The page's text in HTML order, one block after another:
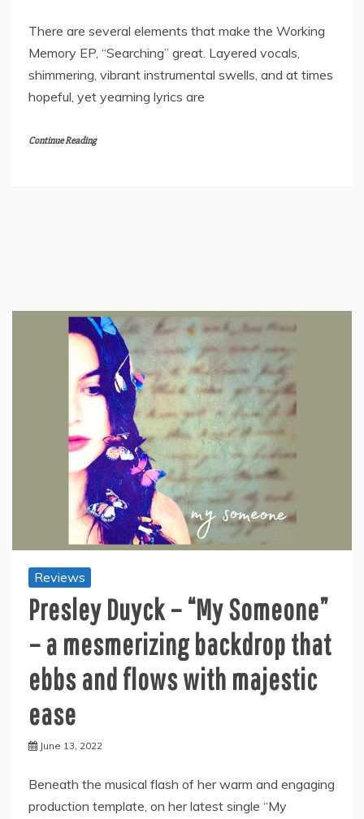
There are several elements that make the Working
Memory EP, “Searching” great. Layered vocals,
shimmering, vibrant instrumental swells, and at times
hopeful, yet yearning lyrics are
Continue Reading
Reviews
Presley Duyck – “My Someone”
– a mesmerizing backdrop that
ebbs and flows with majestic
ease
June 13, 2022
Beneath the musical flash of her warm and engaging
production template, on her latest single “My